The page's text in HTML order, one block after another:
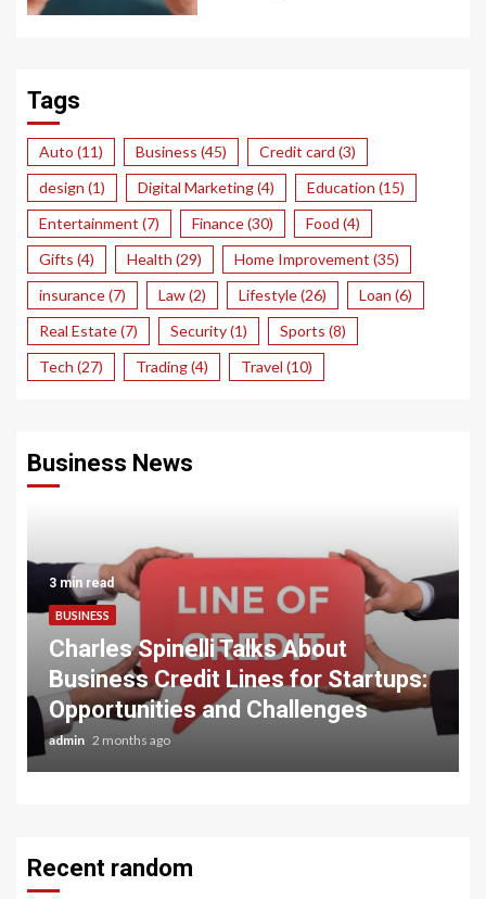
Tags
Auto (11) Business (45) Credit card (3)
design (1) Digital Marketing(4) Education (15)
Entertainment (7) Finance(30) Food (4)
Gifts (4) Health (29) Home Improvement (35)
insurance(7) Law(2) Lifestyle(26) Loan (6)
Real Estate(7) Security(1) Sports (8)
Tech (27) Trading(4) Travel (10)
Business News
3 min read
BUSINESS
Charles Spinelli Talks About
Business Credit Lines for Startups:
Opportunities and Challenges
admin 2 months ago
Recent random